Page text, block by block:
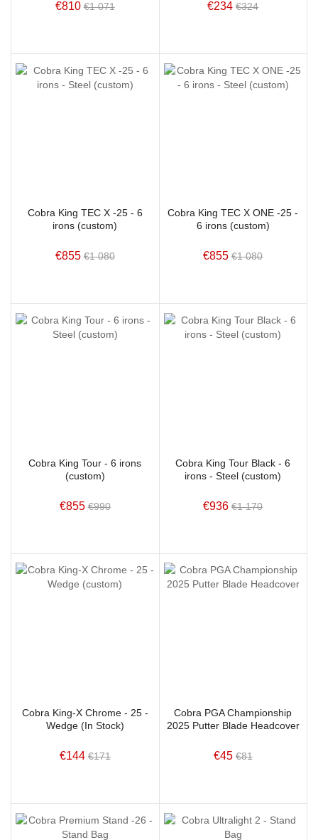
€810 €1 071 €234 €324
Cobra King TEC X -25 - 6
irons (custom)
€855 €1 080
Cobra King TEC X ONE -25 -
6 irons (custom)
€855 €1 080
Cobra King Tour - 6 irons
(custom)
€855 €990
Cobra King Tour Black - 6
irons - Steel (custom)
€936 €1 170
Cobra King-X Chrome - 25 -
Wedge (In Stock)
€144 €171
Cobra PGA Championship
2025 Putter Blade Headcover
€45 €81